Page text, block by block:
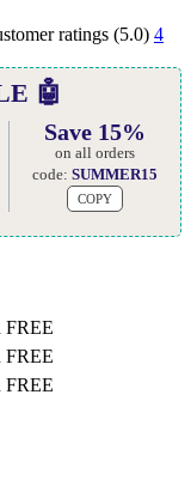
ratings (5.0) 4
🤖
Save 15%
on all orders
code:SUMMER15
COPY